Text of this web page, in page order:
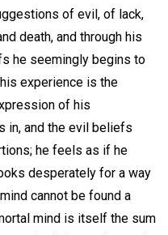
of evil, of lack,
death, and through his
he seemingly begins to
experience is the
of his
in, and the evil beliefs
he feels as if he
desperately for a way
cannot be found a
mind is itself the sum